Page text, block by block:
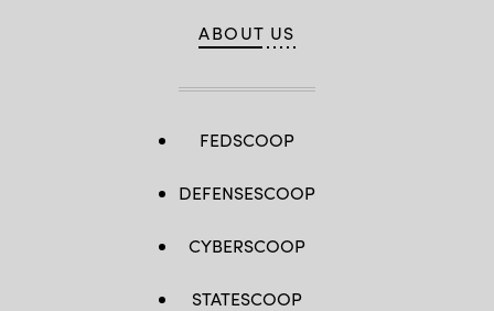
ABOUT US
FEDSCOOP
DEFENSESCOOP
CYBERSCOOP
STATESCOOP